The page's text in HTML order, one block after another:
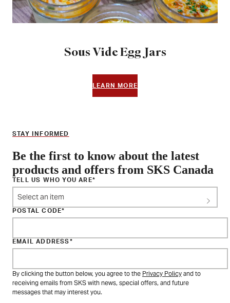
Sous Vide Egg Jars
LEARN MORE
STAY INFORMED
Be the first to know about the latest
products and offers from SKS Canada
TELL US WHO YOU ARE
Select an item
POSTAL CODE
EMAIL ADDRESS
By clicking the button below, you agree to the Privacy Policy and to
receiving emails from SKS with news, special offers, and future
messages that may interest you.